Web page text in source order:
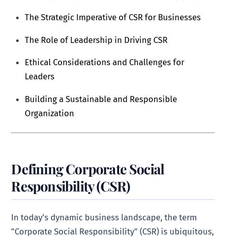
The Strategic Imperative of CSR for Businesses
The Role of Leadership in Driving CSR
Ethical Considerations and Challenges for
Leaders
Building a Sustainable and Responsible
Organization
Defining Corporate Social
Responsibility (CSR)
In today’s dynamic business landscape, the term
"Corporate Social Responsibility" (CSR) is ubiquitous,